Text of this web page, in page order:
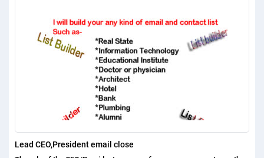
Lead CEO,President email close